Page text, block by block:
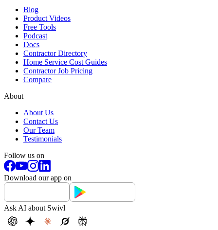
Blog
Product Videos
Free Tools
Podcast
Docs
Contractor Directory
Home Service Cost Guides
Contractor Job Pricing
Compare
About
About Us
Contact Us
Our Team
Testimonials
Follow us on
Download our app on
Ask AI about Swivl